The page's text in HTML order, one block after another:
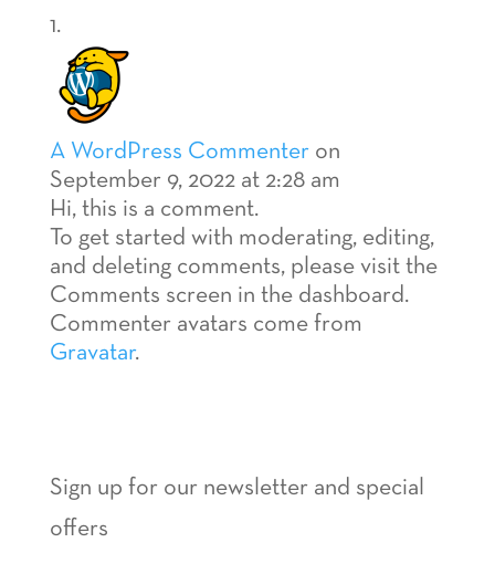
A WordPress Commenter on
September 9, 2022 at 2:28 am
Hi, this is a comment.
To get started with moderating, editing,
and deleting comments, please visit the
Comments screen in the dashboard.
Commenter avatars come from
Gravatar.
Sign up for our newsletter and special
offers